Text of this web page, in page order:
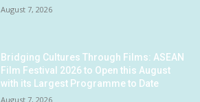
August 7, 2026
Bridging Cultures Through Films: ASEAN
Film Festival 2026 to Open this August
with its Largest Programme to Date
August 7, 2026